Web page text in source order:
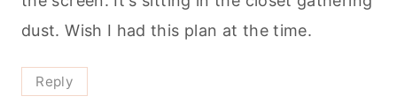
dust. Wish I had this plan at the time.
Reply